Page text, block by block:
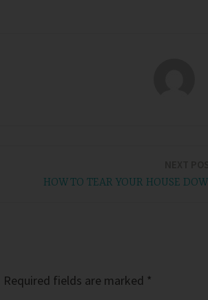
HOW TO TEAR YOUR HOUSE
Required fields are marked *